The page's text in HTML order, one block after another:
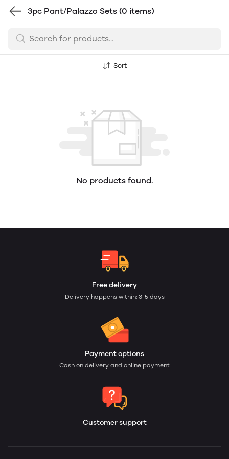
3pc Pant/Palazzo Sets (0 items)
Sort
No products found.
Free delivery
Delivery happens within: 3-5 days
Payment options
Cash on delivery and online payment
Customer support